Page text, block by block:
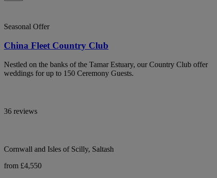
Seasonal Offer
China Fleet Country Club
Nestled on the banks of the Tamar Estuary, our Country Club offer
weddings for up to 150 Ceremony Guests.
36 reviews
Cornwall and Isles of Scilly, Saltash
from £4,550